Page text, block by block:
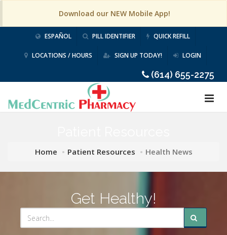
Download our NEW Mobile App!
ESPAÑOL PILL IDENTIFIER QUICK REFILL
LOCATIONS / HOURS SIGN UP TODAY! LOGIN
(614) 655-2275
Home Patient Resources Health News
Get Healthy!